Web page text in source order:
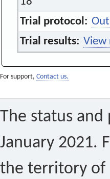
Trial protocol:
Trial results: View
For support, Contact us.
The status
January 2021.
the territory of